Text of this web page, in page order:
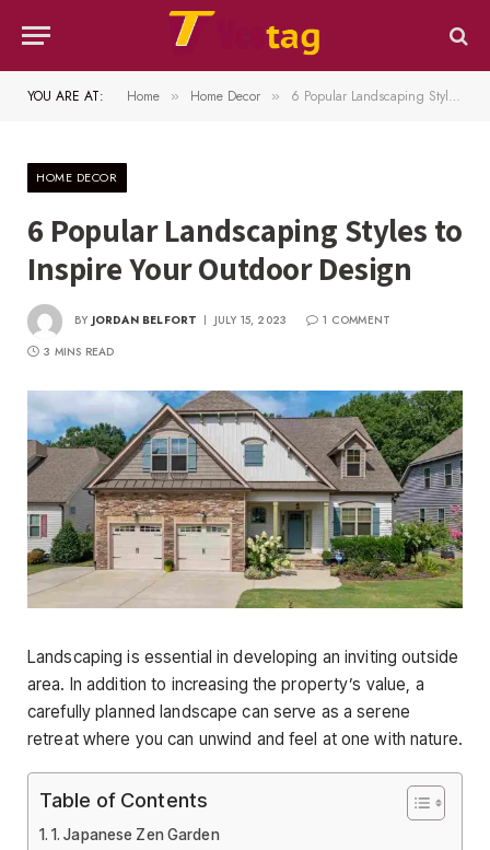
YOU ARE AT: Home » Home Decor » 6 Popular Landscaping Styles to Inspire Your Outdoor Design
HOME DECOR
6 Popular Landscaping Styles to
Inspire Your Outdoor Design
BY JORDAN BELFORT JULY 15, 2023
1 COMMENT
3 MINS READ
Landscaping is essential in developing an inviting outside
area. In addition to increasing the property’s value, a
carefully planned landscape can serve as a serene
retreat where you can unwind and feel at one with nature.
Table of Contents
1. Japanese Zen Garden